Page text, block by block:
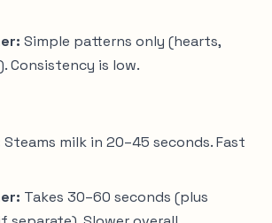
Simple patterns only (hearts,
Consistency is low.
Steams milk in 20–45 seconds. Fast
Takes 30–60 seconds (plus